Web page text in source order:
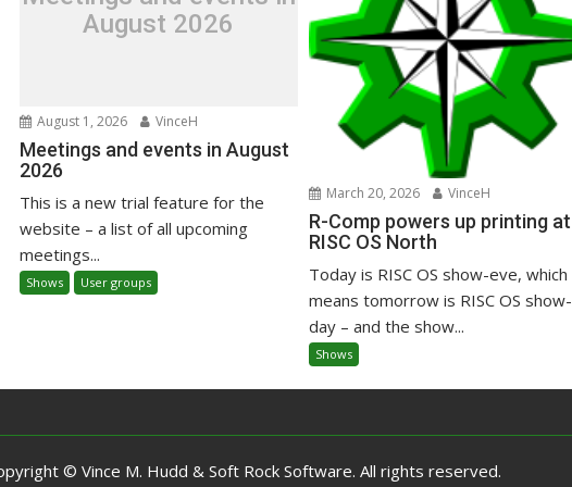
August 2026
August 1, 2026 VinceH
Meetings and events in August
2026
This is a new trial feature for the
website – a list of all upcoming
meetings...
Shows User groups
March 20, 2026 VinceH
R-Comp powers up printing at
RISC OS North
Today is RISC OS show-eve, which
means tomorrow is RISC OS show-
day – and the show...
Shows
© Vince M. Hudd & Soft Rock Software. All rights reserved.